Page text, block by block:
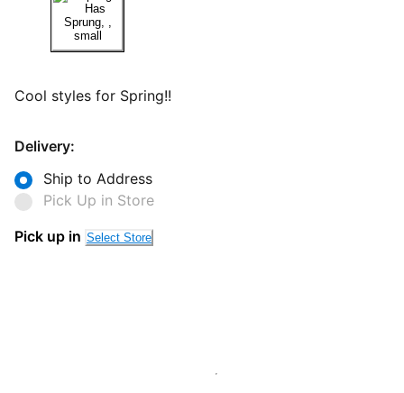
Cool styles for Spring!!
Delivery:
Ship to Address
Pick Up in Store
Pick up in Select Store